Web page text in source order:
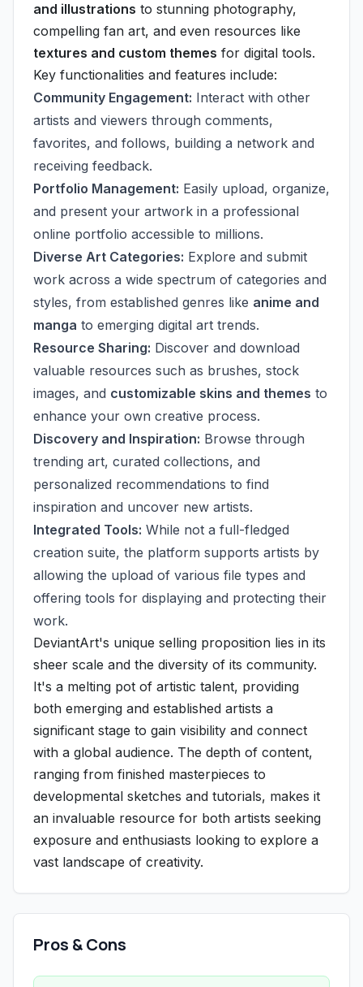
and illustrations to stunning photography,
compelling fan art, and even resources like
textures and custom themes for digital tools.
Key functionalities and features include:
Community Engagement: Interact with other
artists and viewers through comments,
favorites, and follows, building a network and
receiving feedback.
Portfolio Management: Easily upload, organize,
and present your artwork in a professional
online portfolio accessible to millions.
Diverse Art Categories: Explore and submit
work across a wide spectrum of categories and
styles, from established genres like anime and
manga to emerging digital art trends.
Resource Sharing: Discover and download
valuable resources such as brushes, stock
images, and customizable skins and themes to
enhance your own creative process.
Discovery and Inspiration: Browse through
trending art, curated collections, and
personalized recommendations to find
inspiration and uncover new artists.
Integrated Tools: While not a full-fledged
creation suite, the platform supports artists by
allowing the upload of various file types and
offering tools for displaying and protecting their
work.
DeviantArt's unique selling proposition lies in its
sheer scale and the diversity of its community.
It's a melting pot of artistic talent, providing
both emerging and established artists a
significant stage to gain visibility and connect
with a global audience. The depth of content,
ranging from finished masterpieces to
developmental sketches and tutorials, makes it
an invaluable resource for both artists seeking
exposure and enthusiasts looking to explore a
vast landscape of creativity.
Pros & Cons